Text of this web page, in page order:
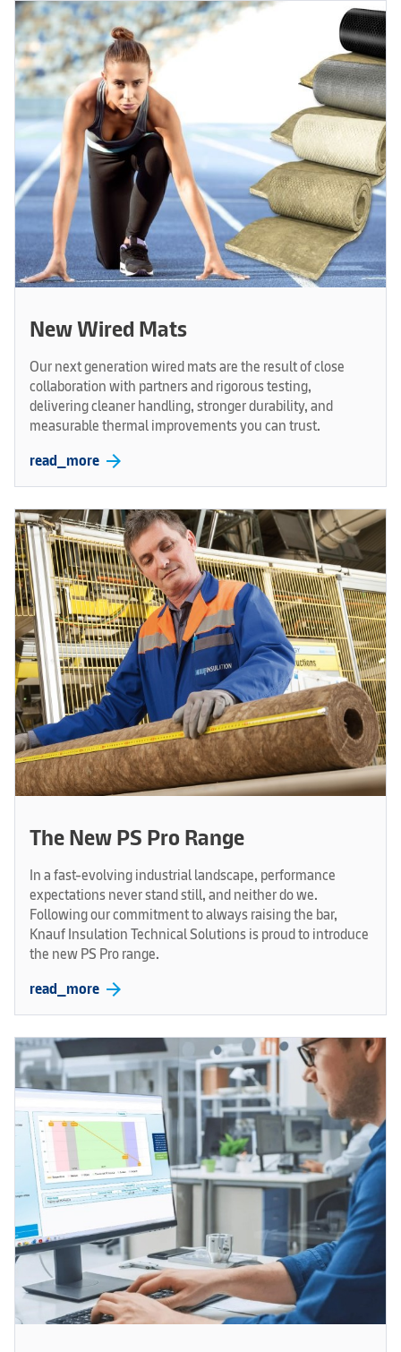
New Wired Mats
Our next generation wired mats are the result of close
collaboration with partners and rigorous testing,
delivering cleaner handling, stronger durability, and
measurable thermal improvements you can trust.
read_more arrow_forward
The New PS Pro Range
In a fast-evolving industrial landscape, performance
expectations never stand still, and neither do we.
Following our commitment to always raising the bar,
Knauf Insulation Technical Solutions is proud to introduce
the new PS Pro range.
read_more arrow_forward